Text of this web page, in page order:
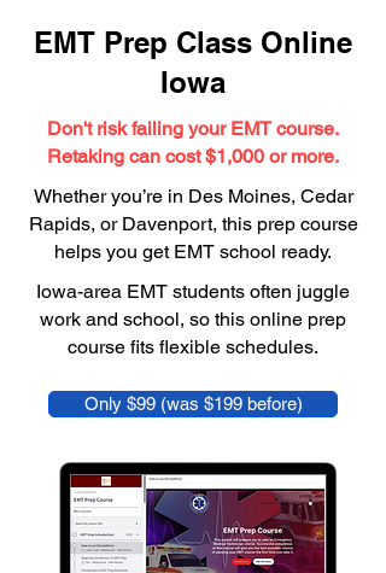
EMT Prep Class Online
Iowa
Don't risk failing your EMT course.
Retaking can cost $1,000 or more.
Whether you’re in Des Moines, Cedar
Rapids, or Davenport, this prep course
helps you get EMT school ready.
Iowa-area EMT students often juggle
work and school, so this online prep
course fits flexible schedules.
Only $99 (was $199 before)